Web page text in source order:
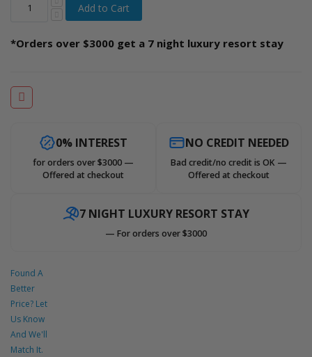
Add to Cart
*Orders over $3000 get a 7 night luxury resort stay
0% INTEREST
for orders over $3000 —
Offered at checkout
NO CREDIT NEEDED
Bad credit/no credit is OK —
Offered at checkout
7 NIGHT LUXURY RESORT STAY
— For orders over $3000
Found A
Better
Price? Let
Us Know
And We'll
Match It.